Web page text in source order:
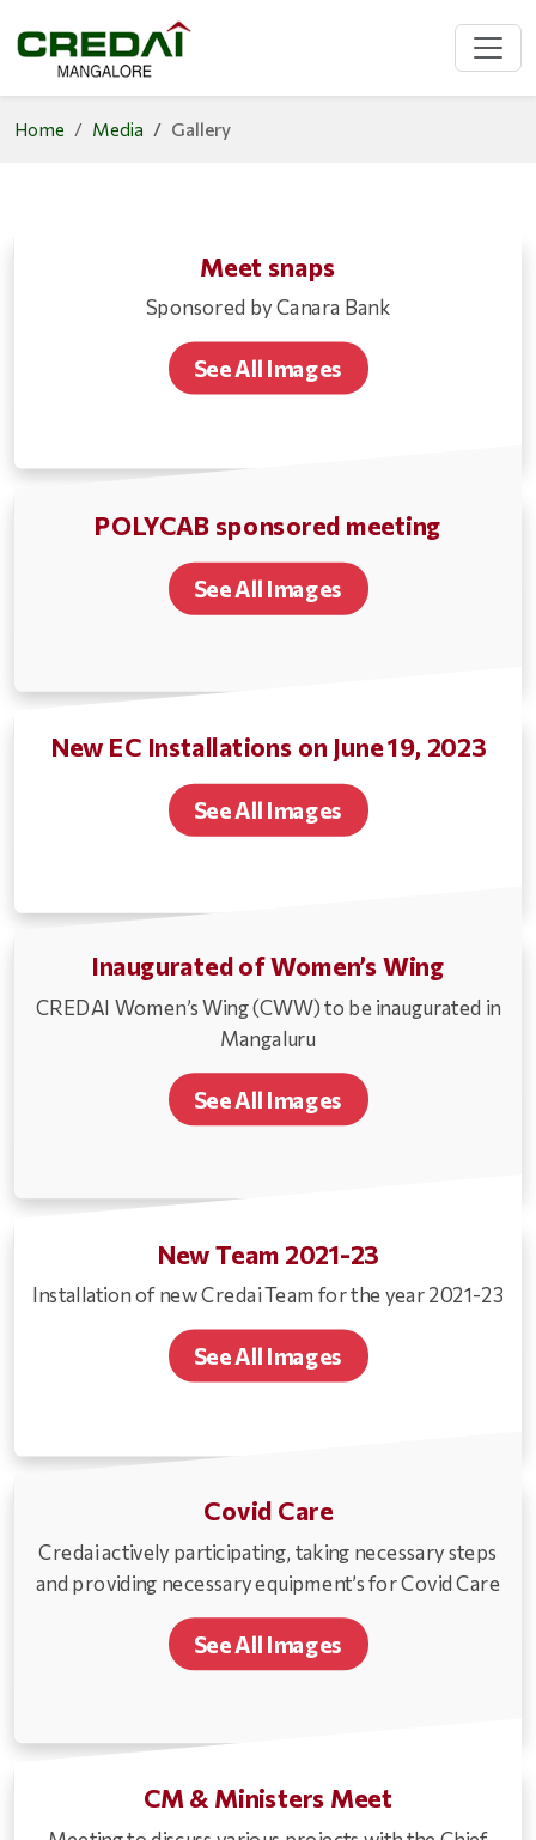
Home Media Gallery
Meet snaps
Sponsored by Canara Bank
See All Images
POLYCAB sponsored meeting
See All Images
New EC Installations on June 19, 2023
See All Images
Inaugurated of Women’s Wing
CREDAI Women’s Wing (CWW) to be inaugurated in
Mangaluru
See All Images
New Team 2021-23
Installation of new Credai Team for the year 2021-23
See All Images
Covid Care
Credai actively participating, taking necessary steps
and providing necessary equipment’s for Covid Care
See All Images
CM & Ministers Meet